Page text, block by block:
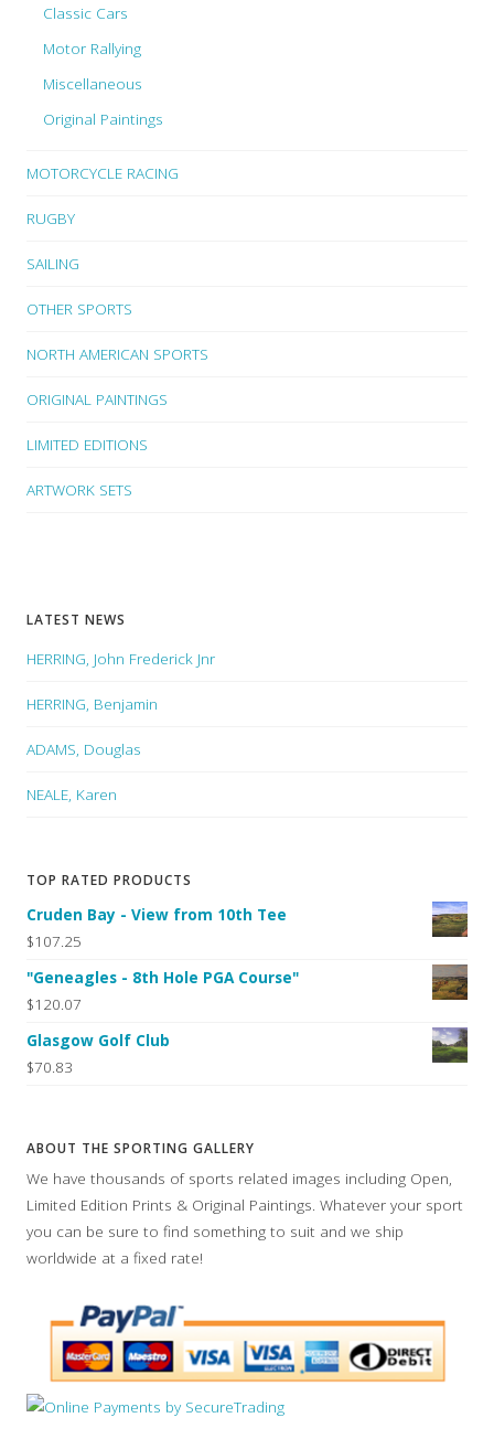
Classic Cars
Motor Rallying
Miscellaneous
Original Paintings
MOTORCYCLE RACING
RUGBY
SAILING
OTHER SPORTS
NORTH AMERICAN SPORTS
ORIGINAL PAINTINGS
LIMITED EDITIONS
ARTWORK SETS
LATEST NEWS
HERRING, John Frederick Jnr
HERRING, Benjamin
ADAMS, Douglas
NEALE, Karen
TOP RATED PRODUCTS
Cruden Bay - View from 10th Tee
$107.25
"Geneagles - 8th Hole PGA Course"
$120.07
Glasgow Golf Club
$70.83
ABOUT THE SPORTING GALLERY
We have thousands of sports related images including Open,
Limited Edition Prints & Original Paintings. Whatever your sport
you can be sure to find something to suit and we ship
worldwide at a fixed rate!